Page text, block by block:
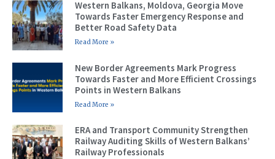
Western Balkans, Moldova, Georgia Move
Towards Faster Emergency Response and
Better Road Safety Data
Read More »
New Border Agreements Mark Progress
Towards Faster and More Efficient Crossings
Points in Western Balkans
Read More »
ERA and Transport Community Strengthen
Railway Auditing Skills of Western Balkans’
Railway Professionals